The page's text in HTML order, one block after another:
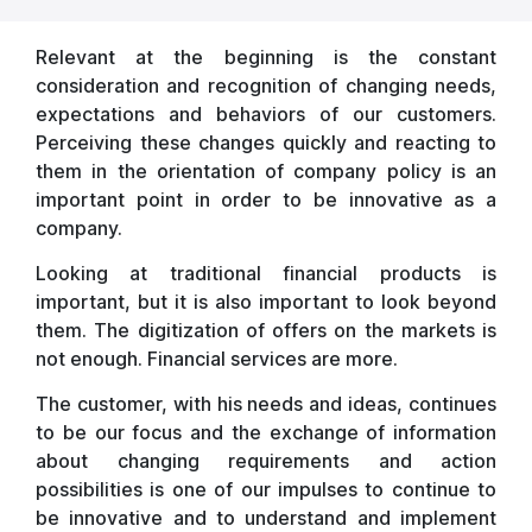
Relevant at the beginning is the constant
consideration and recognition of changing needs,
expectations and behaviors of our customers.
Perceiving these changes quickly and reacting to
them in the orientation of company policy is an
important point in order to be innovative as a
company.
Looking at traditional financial products is
important, but it is also important to look beyond
them. The digitization of offers on the markets is
not enough. Financial services are more.
The customer, with his needs and ideas, continues
to be our focus and the exchange of information
about changing requirements and action
possibilities is one of our impulses to continue to
be innovative and to understand and implement